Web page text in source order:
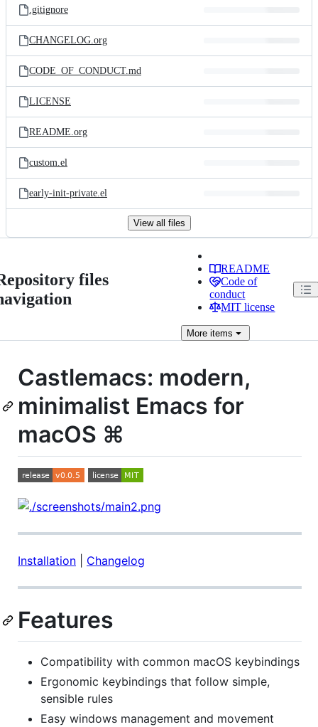
.gitignore
CHANGELOG.org
CODE_OF_CONDUCT.md
LICENSE
README.org
custom.el
early-init-private.el
View all files
files
README
Code of
conduct
MIT license
More items
Castlemacs: modern,
minimalist Emacs for
macOS ⌘
Installation Changelog
Features
Compatibility with common macOS keybindings
Ergonomic keybindings that follow simple,
sensible rules
Easy windows management and movement